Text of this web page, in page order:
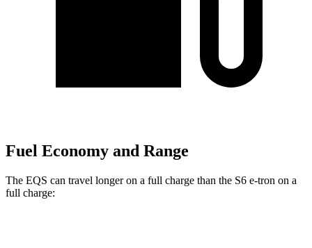
Fuel Economy and Range
The EQS can travel longer on a full charge than the S6 e-tron on a
full charge: